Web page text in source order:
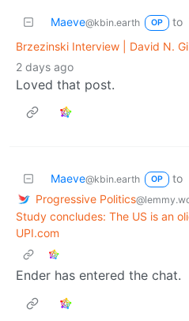
Maeve@kbin.earth OP to
Brzezinski Interview | David N.
2 days ago
Loved that post.
Maeve@kbin.earth OP
to
Progressive Politics
Study concludes: The US is an
UPI.com
Ender has entered the chat.